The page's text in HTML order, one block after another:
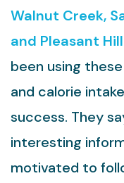
Walnut Creek,
and Pleasant Hill
been using
and calorie
success. They
interesting
motivated to